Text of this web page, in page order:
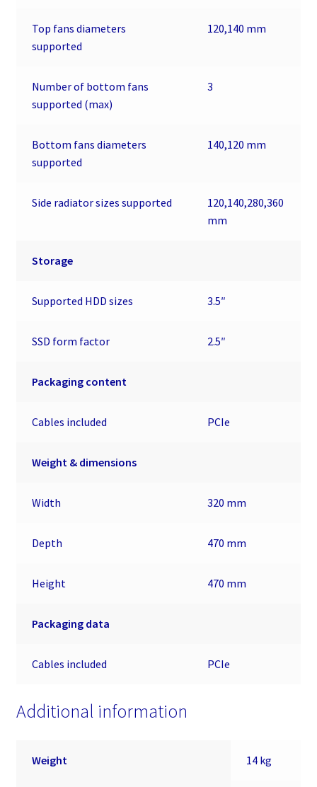
Top fans diameters
supported
120,140 mm
Number of bottom fans
supported (max)
3
Bottom fans diameters
supported
140,120 mm
Side radiator sizes supported
120,140,280,360
mm
Storage
Supported HDD sizes 3.5″
SSD form factor 2.5″
Packaging content
Cables included PCIe
Weight & dimensions
Width 320 mm
Depth 470 mm
Height 470 mm
Packaging data
Cables included PCIe
Additional information
Weight 14 kg